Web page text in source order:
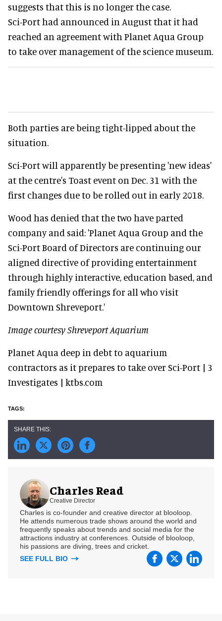
suggests that this is no longer the case.
Sci-Port had announced in August that it had
reached an agreement with Planet Aqua Group
to take over management of the science museum.
Both parties are being tight-lipped about the
situation.
Sci-Port will apparently be presenting 'new ideas'
at the centre's Toast event on Dec. 31 with the
first changes due to be rolled out in early 2018.
Wood has denied that the two have parted
company and said: 'Planet Aqua Group and the
Sci-Port Board of Directors are continuing our
aligned directive of providing entertainment
through highly interactive, education based, and
family friendly offerings for all who visit
Downtown Shreveport.'
Image courtesy Shreveport Aquarium
Planet Aqua deep in debt to aquarium
contractors as it prepares to take over Sci-Port | 3
Investigates | ktbs.com
Charles Read
Creative Director
Charles is co-founder and creative director at blooloop.
He attends numerous trade shows around the world and
frequently speaks about trends and social media for the
attractions industry at conferences. Outside of blooloop,
his passions are diving, trees and cricket.
SEE FULL BIO